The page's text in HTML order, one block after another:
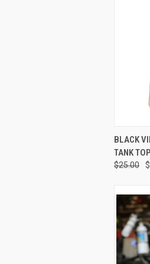
BLACK
TANK
$25.00